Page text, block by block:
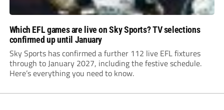
Which EFL games are live on Sky Sports? TV selections
confirmed up until January
Sky Sports has confirmed a further 112 live EFL fixtures
through to January 2027, including the festive schedule.
Here’s everything you need to know.